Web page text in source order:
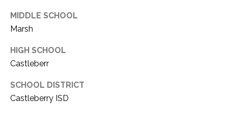
MIDDLE SCHOOL
Marsh
HIGH SCHOOL
Castleberr
SCHOOL DISTRICT
Castleberry ISD